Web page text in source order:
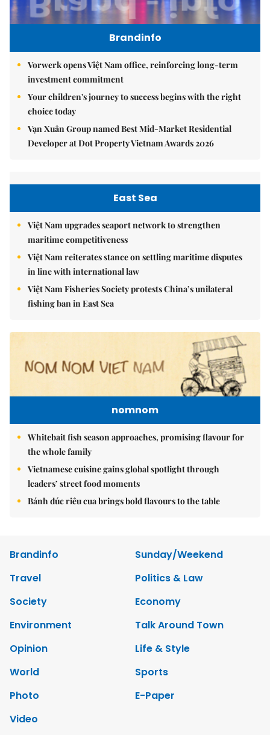
Brandinfo
Vorwerk opens Việt Nam office, reinforcing long-term
investment commitment
Your children's journey to success begins with the right
choice today
Vạn Xuân Group named Best Mid-Market Residential
Developer at Dot Property Vietnam Awards 2026
East Sea
Việt Nam upgrades seaport network to strengthen
maritime competitiveness
Việt Nam reiterates stance on settling maritime disputes
in line with international law
Việt Nam Fisheries Society protests China’s unilateral
fishing ban in East Sea
nomnom
Whitebait fish season approaches, promising flavour for
the whole family
Vietnamese cuisine gains global spotlight through
leaders’ street food moments
Bánh đúc riêu cua brings bold flavours to the table
Brandinfo
Sunday/Weekend
Travel
Politics & Law
Society
Economy
Environment
Talk Around Town
Opinion
Life & Style
World
Sports
Photo
E-Paper
Video